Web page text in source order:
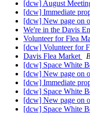
[dcw] August
[dcw] Immediate
[dcw] New page on
We're in the Davis
Volunteer for Flea
[dcw] Volunteer for
Davis Flea Market
[dcw] Space White
[dcw] New page on
[dcw] Immediate
[dcw] Space White
[dcw] New page on
[dcw] Space White